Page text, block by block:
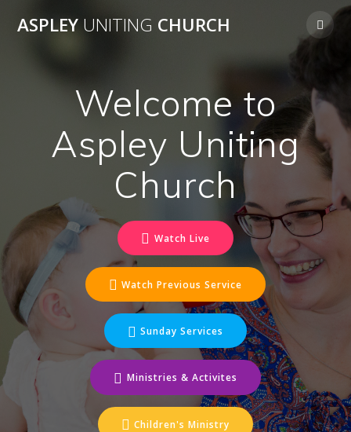
to
ASPLEY UNITING CHURCH
Welcome to
Aspley Uniting
Church
Watch Live
Watch Previous Service
Sunday Services
Ministries & Activites
Children's Ministry